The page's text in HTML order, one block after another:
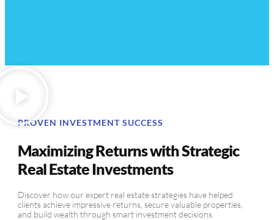
PROVEN INVESTMENT SUCCESS
Maximizing Returns with Strategic
Real Estate Investments
Discover how our expert real estate strategies have helped
clients achieve impressive returns, secure valuable properties,
and build wealth through smart investment decisions.